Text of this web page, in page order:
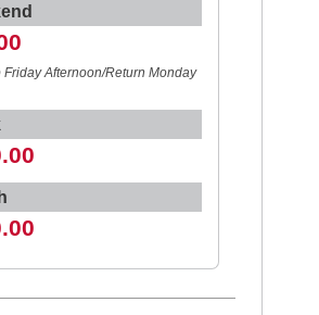
Friday Afternoon/Return Monday